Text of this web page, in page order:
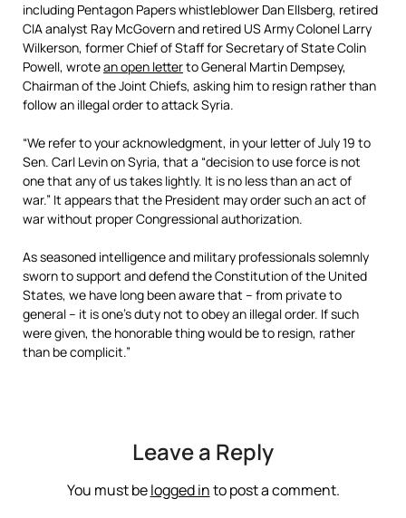
including Pentagon Papers whistleblower Dan Ellsberg, retired
CIA analyst Ray McGovern and retired US Army Colonel Larry
Wilkerson, former Chief of Staff for Secretary of State Colin
Powell, wrotean open letterto General Martin Dempsey,
Chairman of the Joint Chiefs, asking him to resign rather than
follow an illegal order to attack Syria.
“We refer to your acknowledgment, in your letter of July 19 to
Sen. Carl Levin on Syria, that a “decision to use force is not
one that any of us takes lightly. It is no less than an act of
war.” It appears that the President may order such an act of
war without proper Congressional authorization.
As seasoned intelligence and military professionals solemnly
sworn to support and defend the Constitution of the United
States, we have long been aware that – from private to
general – it is one’s duty not to obey an illegal order. If such
were given, the honorable thing would be to resign, rather
than be complicit.”
Leave a Reply
You must belogged into post a comment.